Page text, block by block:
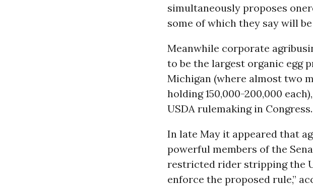
simultaneously proposes
some of which they say will
Meanwhile corporate
to be the largest organic egg
Michigan (where almost two
holding 150,000-200,000
USDA rulemaking in Congress.
In late May it appeared that
powerful members of the
restricted rider stripping the
enforce the proposed rule,”